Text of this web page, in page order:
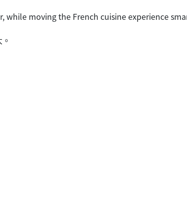
moving the French cuisine experience